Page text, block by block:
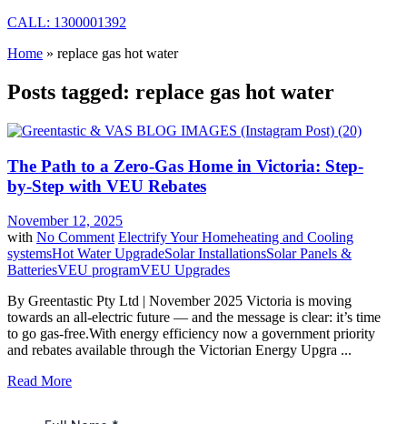
CALL: 1300001392
Home » replace gas hot water
Posts tagged: replace gas hot water
The Path to a Zero-Gas Home in Victoria: Step-
by-Step with VEU Rebates
November 12, 2025
with No Comment Electrify Your Homeheating and Cooling
systemsHot Water UpgradeSolar InstallationsSolar Panels &
BatteriesVEU programVEU Upgrades
By Greentastic Pty Ltd | November 2025 Victoria is moving
towards an all-electric future — and the message is clear: it’s time
to go gas-free.With energy efficiency now a government priority
and rebates available through the Victorian Energy Upgra ...
Read More